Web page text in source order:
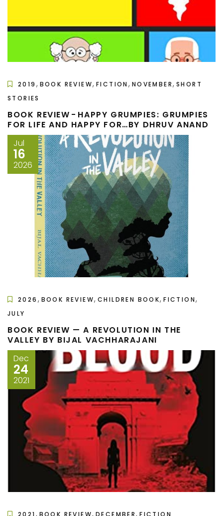
2019 , BOOK REVIEW,FICTION , NOVEMBER,SHORT
STORIES
BOOK REVIEW - HAPPY GRUMPIES: GRUMPIES
FOR LIFE AND HAPPY FOR…BY DHRUV ANAND
Jul
16
2026
2026 , BOOK REVIEW,CHILDREN BOOK,FICTION,
JULY
BOOK REVIEW — A REVOLUTION IN THE
VALLEY BY BIJAL VACHHARAJANI
Dec
24
2021
2021, BOOK REVIEW,DECEMBER,FICTION